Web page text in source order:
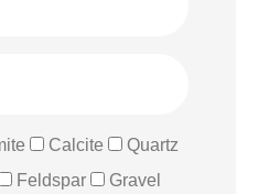
Calcite
Quartz
Feldspar
Gravel